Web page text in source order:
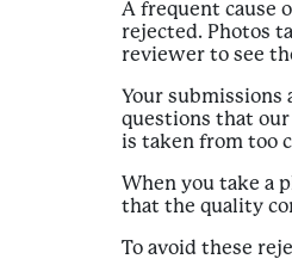
A frequent cause
rejected. Photos
reviewer to see
Your submissions
questions that
is taken from too
When you take a
that the quality
To avoid these